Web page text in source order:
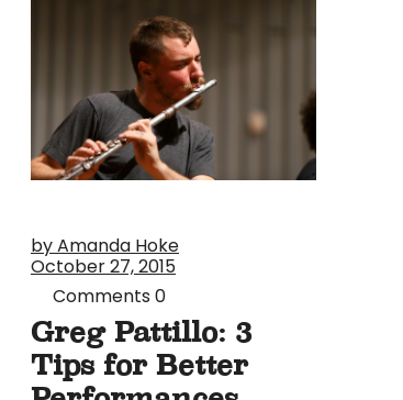
by Amanda Hoke
October 27, 2015
Comments 0
Greg Pattillo: 3
Tips for Better